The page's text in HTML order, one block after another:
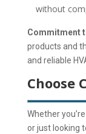
without
Commitment
products and
and reliable
Choose
Whether
or just looking